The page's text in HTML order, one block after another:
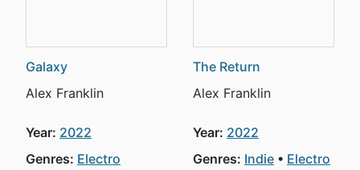
Galaxy
Alex Franklin
Year: 2022
Genres: Electro
The Return
Alex Franklin
Year: 2022
Genres: Indie
Electro